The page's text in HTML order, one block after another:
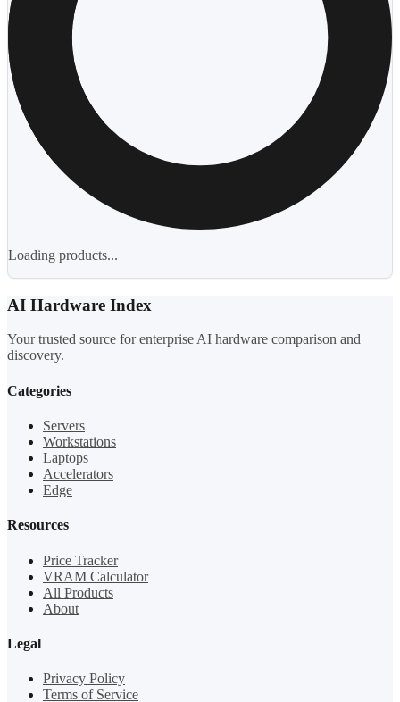
Loading products...
AI Hardware Index
Your trusted source for enterprise AI hardware comparison and
discovery.
Categories
Servers
Workstations
Laptops
Accelerators
Edge
Resources
Price Tracker
VRAM Calculator
All Products
About
Legal
Privacy Policy
Terms of Service